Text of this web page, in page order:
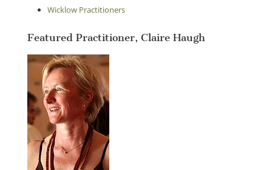
Wicklow Practitioners
Featured Practitioner, Claire Haugh